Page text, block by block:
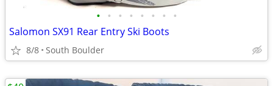
• • • • • • • •
Salomon SX91 Rear Entry Ski Boots
8/8 South Boulder